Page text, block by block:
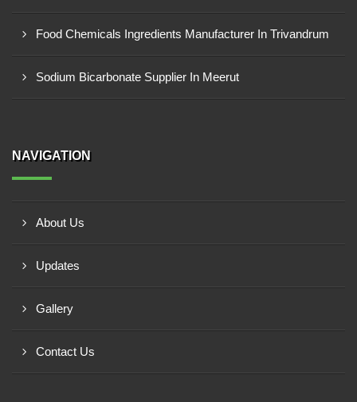
Food Chemicals Ingredients Manufacturer In Trivandrum
Sodium Bicarbonate Supplier In Meerut
NAVIGATION
About Us
Updates
Gallery
Contact Us